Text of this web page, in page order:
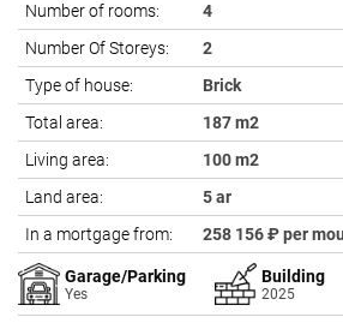
Number of rooms:
4
Number Of Storeys:
2
Type of house:
Brick
Total area:
187 m2
Living area:
100 m2
Land area:
5 ar
In a mortgage from:
258 156 ₽ per
Garage/Parking
Yes
Building
2025